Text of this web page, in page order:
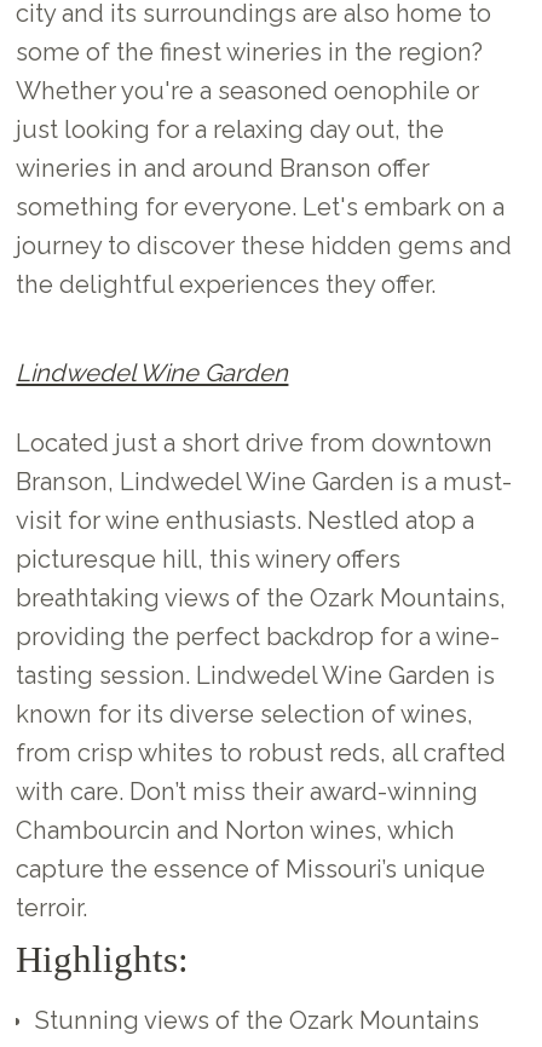
city and its surroundings are also home to
some of the finest wineries in the region?
Whether you're a seasoned oenophile or
just looking for a relaxing day out, the
wineries in and around Branson offer
something for everyone. Let's embark on a
journey to discover these hidden gems and
the delightful experiences they offer.
Lindwedel Wine Garden
Located just a short drive from downtown
Branson, Lindwedel Wine Garden is a must-
visit for wine enthusiasts. Nestled atop a
picturesque hill, this winery offers
breathtaking views of the Ozark Mountains,
providing the perfect backdrop for a wine-
tasting session. Lindwedel Wine Garden is
known for its diverse selection of wines,
from crisp whites to robust reds, all crafted
with care. Don’t miss their award-winning
Chambourcin and Norton wines, which
capture the essence of Missouri’s unique
terroir.
Highlights:
Stunning views of the Ozark Mountains